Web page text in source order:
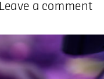
Leave a comment